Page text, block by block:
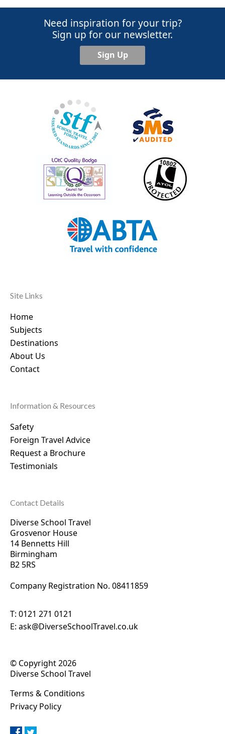
Need inspiration for your trip?
Sign up for our newsletter.
Sign Up
Site Links
Home
Subjects
Destinations
About Us
Contact
Information & Resources
Safety
Foreign Travel Advice
Request a Brochure
Testimonials
Contact Details
Diverse School Travel
Grosvenor House
14 Bennetts Hill
Birmingham
B2 5RS
Company Registration No. 08411859
T: 0121 271 0121
E: ask@DiverseSchoolTravel.co.uk
© Copyright 2026
Diverse School Travel
Terms & Conditions
Privacy Policy